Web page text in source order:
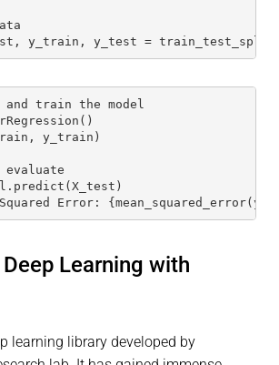
y_train, y_test =
train the model
y_train)
Error:
Learning with
learning library developed by